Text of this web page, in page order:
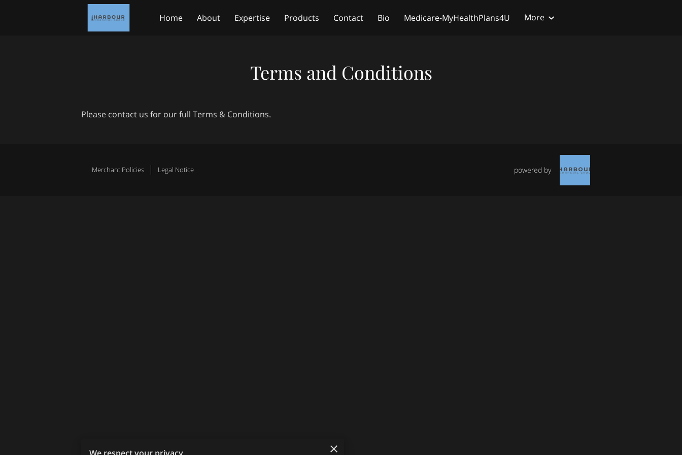
Home About Expertise Products Contact Bio
Medicare-MyHealthPlans4U
More
Terms and Conditions
Please contact us for our full Terms & Conditions.
Merchant Policies Legal Notice powered by